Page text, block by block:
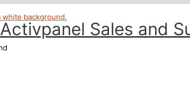
Sales and